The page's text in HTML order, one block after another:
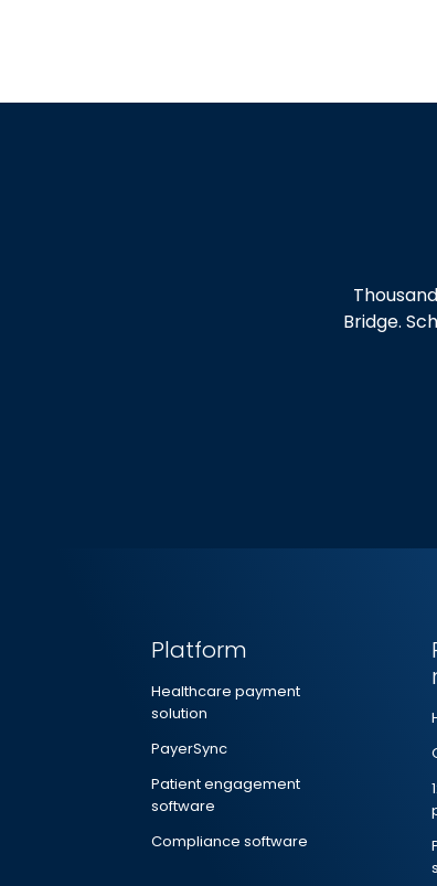
Bridge.
Platform
Healthcare payment
solution
PayerSync
Patient engagement
software
Compliance software